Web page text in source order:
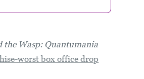
the Wasp: Quantumania
worst box office drop